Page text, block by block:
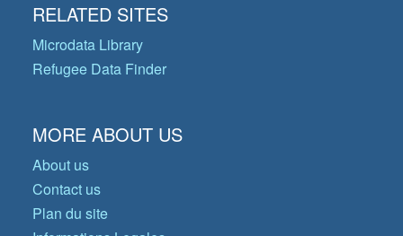
RELATED SITES
Microdata Library
Refugee Data Finder
MORE ABOUT US
About us
Contact us
Plan du site